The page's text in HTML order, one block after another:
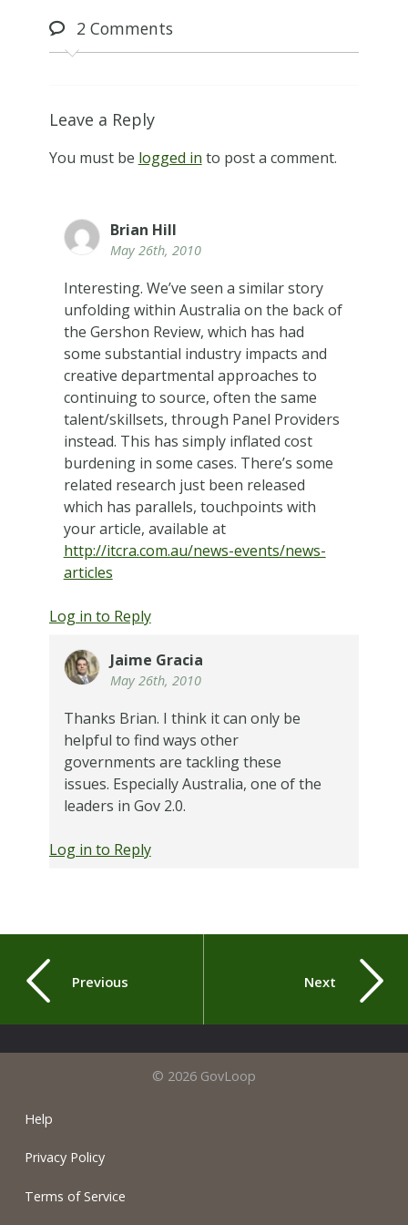
2Comments
Leave a Reply
You must be logged in to post a comment.
Brian Hill
May 26th, 2010
Interesting. We’ve seen a similar story
unfolding within Australia on the back of
the Gershon Review, which has had
some substantial industry impacts and
creative departmental approaches to
continuing to source, often the same
talent/skillsets, through Panel Providers
instead. This has simply inflated cost
burdening in some cases. There’s some
related research just been released
which has parallels, touchpoints with
your article, available at
http://itcra.com.au/news-events/news-
articles
Log in to Reply
Jaime Gracia
May 26th, 2010
Thanks Brian. I think it can only be
helpful to find ways other
governments are tackling these
issues. Especially Australia, one of the
leaders in Gov 2.0.
Log in to Reply
Previous Next
© 2026 GovLoop
Help
Privacy Policy
Terms of Service